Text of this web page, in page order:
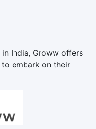
India, Groww offers
to embark on their